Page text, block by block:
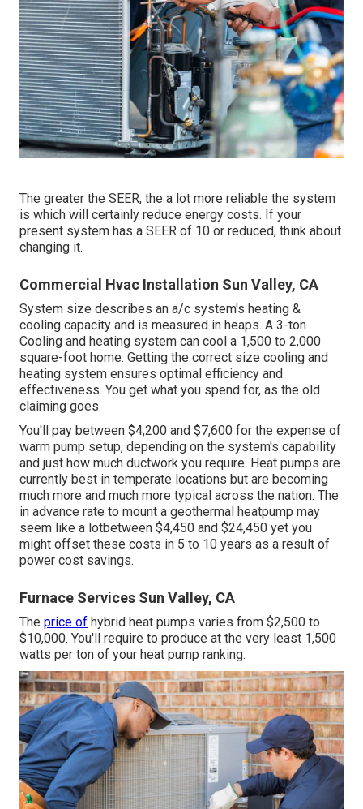
The greater the SEER, the a lot more reliable the system
is which will certainly reduce energy costs. If your
present system has a SEER of 10 or reduced, think about
changing it.
Commercial Hvac Installation Sun Valley, CA
System size describes an a/c system's heating &
cooling capacity and is measured in heaps. A 3-ton
Cooling and heating system can cool a 1,500 to 2,000
square-foot home. Getting the correct size cooling and
heating system ensures optimal efficiency and
effectiveness. You get what you spend for, as the old
claiming goes.
You'll pay between $4,200 and $7,600 for the expense of
warm pump setup, depending on the system's capability
and just how much ductwork you require. Heat pumps are
currently best in temperate locations but are becoming
much more and much more typical across the nation. The
in advance rate to mount a geothermal heatpump may
seem like a lotbetween $4,450 and $24,450 yet you
might offset these costs in 5 to 10 years as a result of
power cost savings.
Furnace Services Sun Valley, CA
The price of hybrid heat pumps varies from $2,500 to
$10,000. You'll require to produce at the very least 1,500
watts per ton of your heat pump ranking.